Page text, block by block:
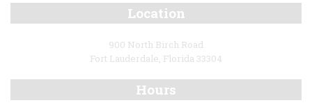
Location
900 North Birch Road
Fort Lauderdale, Florida 33304
Hours